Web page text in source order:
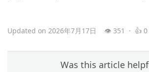
Updated on 2026年7月17日 👁 351 · 👍 0
Was this article